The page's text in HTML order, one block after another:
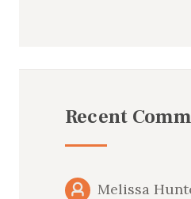
Recent
Melissa